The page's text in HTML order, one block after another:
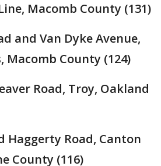
Macomb County (131)
and Van Dyke Avenue,
Macomb County (124)
Road, Troy, Oakland
Haggerty Road, Canton
County (116)